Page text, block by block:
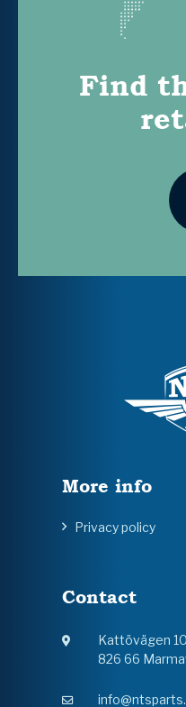
Find
More info
Privacy policy
Contact
Kattövägen 10
826 66